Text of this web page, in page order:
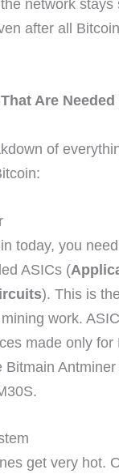
network stays
after all
Are
of
today, you
ASICs (
). This is
work.
made only for
Bitmain
get very hot.